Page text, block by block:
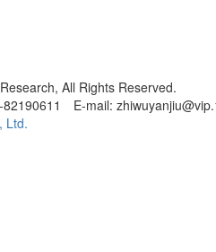
All Rights Reserved.
E-mail:
Ltd.